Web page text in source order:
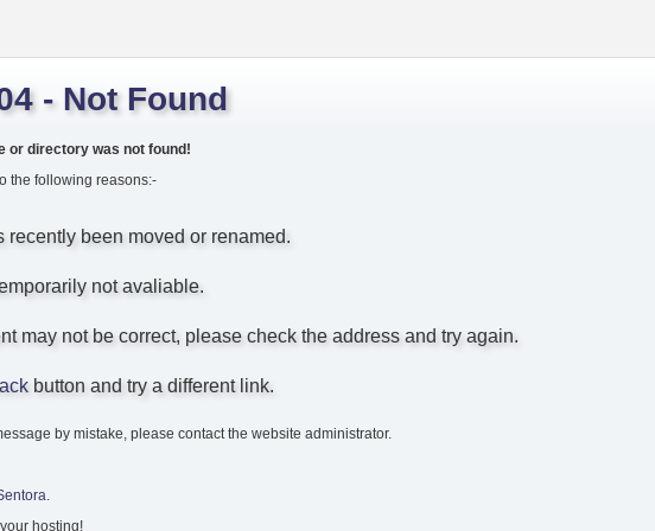
- Not Found
or directory was not found!
the following reasons:-
recently been moved or renamed.
not avaliable.
may not be correct, please check the address and try again.
button and try a different link.
by mistake, please contact the website administrator.
hosting!